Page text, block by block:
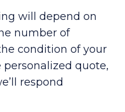
will depend on
number of
condition of your
personalized quote,
respond